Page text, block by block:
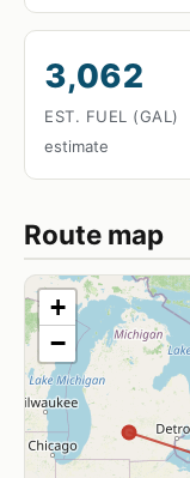
3,062
EST. FUEL (GAL)
estimate
Route map
+
−